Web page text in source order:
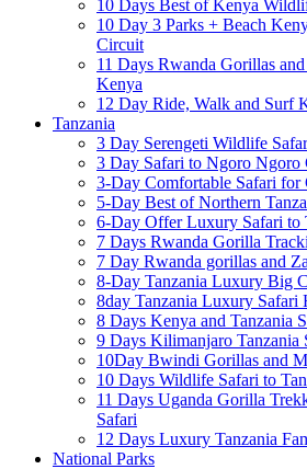
10 Days Best of Kenya
10 Day 3 Parks + Beach
Circuit
11 Days Rwanda Gorillas
Kenya
12 Day Ride, Walk and Surf
Tanzania
3 Day Serengeti Wildlife
3 Day Safari to Ngoro Ngoro
3-Day Comfortable Safari for
5-Day Best of Northern
6-Day Offer Luxury Safari to
7 Days Rwanda Gorilla
7 Day Rwanda gorillas and
8-Day Tanzania Luxury Big
8day Tanzania Luxury Safari
8 Days Kenya and Tanzania
9 Days Kilimanjaro Tanzania
10Day Bwindi Gorillas and
10 Days Wildlife Safari to
11 Days Uganda Gorilla
Safari
12 Days Luxury Tanzania
National Parks